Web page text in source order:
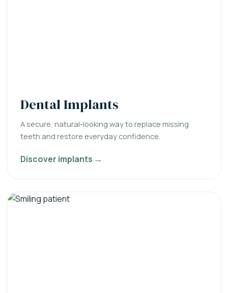
Dental Implants
A secure, natural-looking way to replace missing
teeth and restore everyday confidence.
Discover implants →